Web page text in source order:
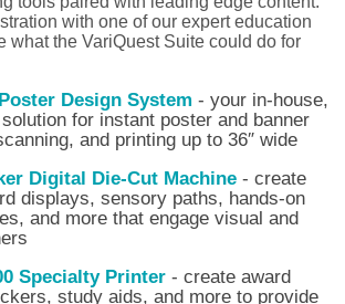
with one of our expert education
what the VariQuest Suite could do for
Design System - your in-house,
for instant poster and banner
and printing up to 36″ wide
Digital Die-Cut Machine - create
displays, sensory paths, hands-on
and more that engage visual and
Specialty Printer - create award
study aids, and more to provide